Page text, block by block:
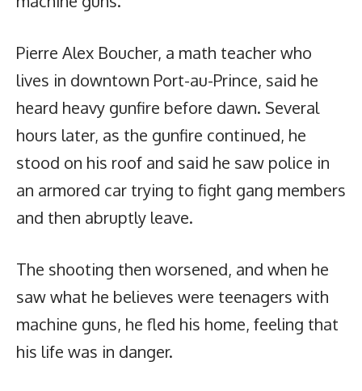
Pierre Alex Boucher, a math teacher who
lives in downtown Port-au-Prince, said he
heard heavy gunfire before dawn. Several
hours later, as the gunfire continued, he
stood on his roof and said he saw police in
an armored car trying to fight gang members
and then abruptly leave.
The shooting then worsened, and when he
saw what he believes were teenagers with
machine guns, he fled his home, feeling that
his life was in danger.